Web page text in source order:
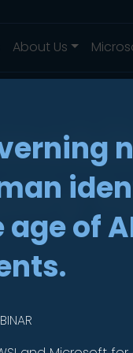
About Us
age of